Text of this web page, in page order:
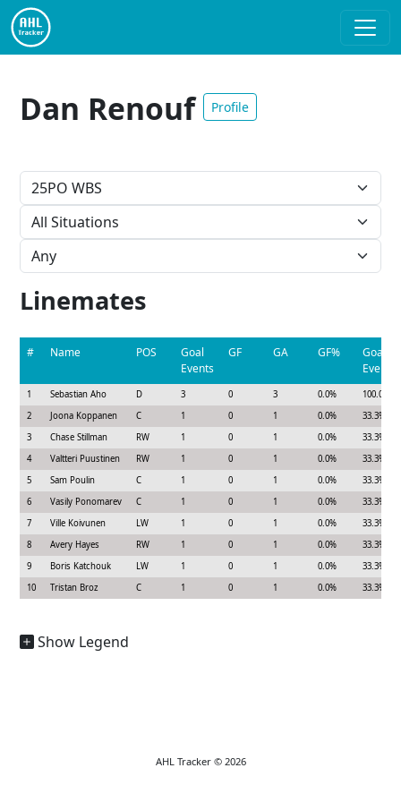
Dan Renouf Profile
Linemates
# Name POS
Goal
Events
GF GA GF%
Goal
Event%
1 Sebastian Aho D 3 0 3 0.0%
100.0%
2
Joona Koppanen C 1 0 1 0.0%
33.3%
3
Chase Stillman RW 1 0 1 0.0%
33.3%
4
Valtteri Puustinen RW 1 0 1 0.0%
33.3%
5
Sam Poulin C 1 0 1 0.0%
33.3%
6
Vasily Ponomarev C 1 0 1 0.0%
33.3%
7
Ville Koivunen LW 1 0 1 0.0%
33.3%
8
Avery Hayes RW 1 0 1 0.0%
33.3%
9
Boris Katchouk LW 1 0 1 0.0%
33.3%
10
Tristan Broz C 1 0 1 0.0% 33.3%
Show Legend
AHL Tracker © 2026